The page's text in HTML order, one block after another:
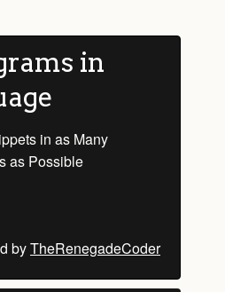
in
in as Many
as Possible
byTheRenegadeCoder